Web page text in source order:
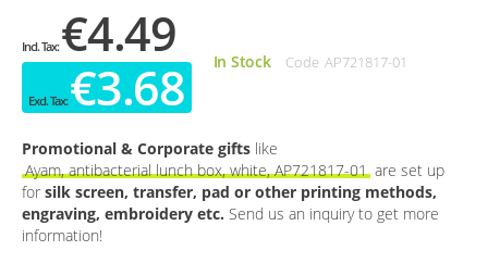
€4.49
€3.68
In Stock Code AP721817-01
Promotional & Corporate gifts like
Ayam, antibacterial lunch box, white, AP721817-01 are set up
for silk screen, transfer, pad or other printing methods,
engraving, embroidery etc. Send us an inquiry to get more
information!